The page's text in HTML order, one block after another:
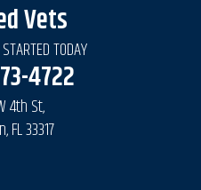
Vets
TODAY
4722
4th St,
FL 33317